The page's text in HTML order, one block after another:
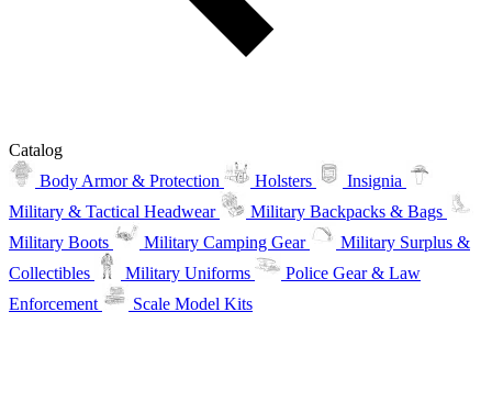
Catalog
Body Armor & Protection
Holsters
Insignia
Military & Tactical Headwear
Military Backpacks & Bags
Military Boots
Military Camping Gear
Military Surplus &
Collectibles
Military Uniforms
Police Gear & Law
Enforcement
Scale Model Kits